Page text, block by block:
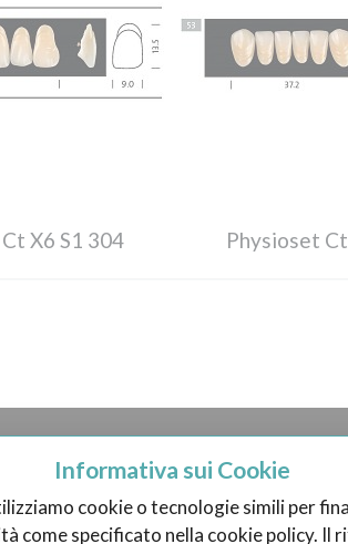
X6 S1 304 Physioset
BECOME A SELLER
Become a Vendor
Informativa sui Cookie
cookie o tecnologie simili per
come specificato nella cookie policy. Il